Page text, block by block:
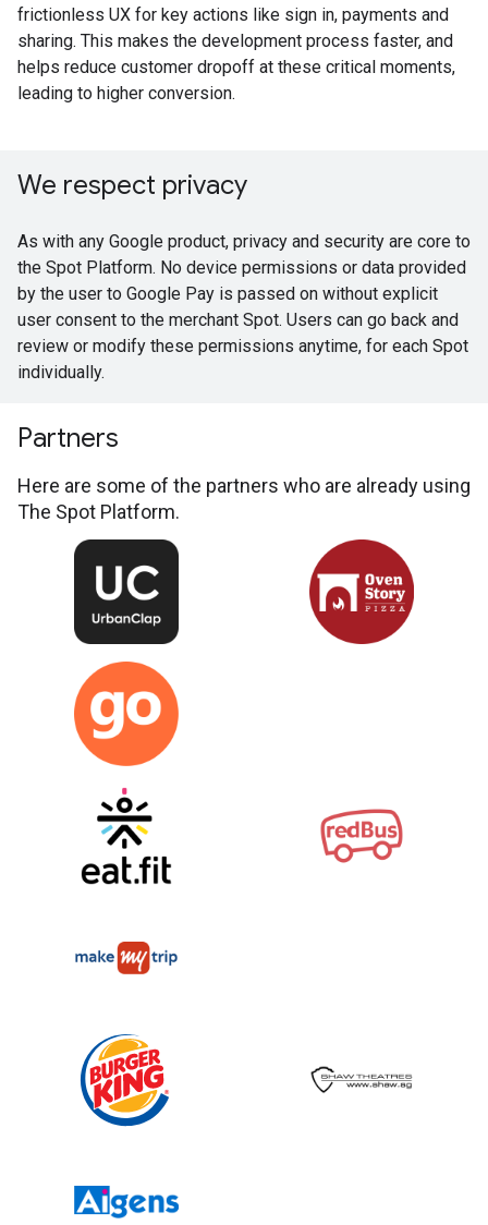
frictionless UX for key actions like sign in, payments and
sharing. This makes the development process faster, and
helps reduce customer dropoff at these critical moments,
leading to higher conversion.
We respect privacy
As with any Google product, privacy and security are core to
the Spot Platform. No device permissions or data provided
by the user to Google Pay is passed on without explicit
user consent to the merchant Spot. Users can go back and
review or modify these permissions anytime, for each Spot
individually.
Partners
Here are some of the partners who are already using
The Spot Platform.